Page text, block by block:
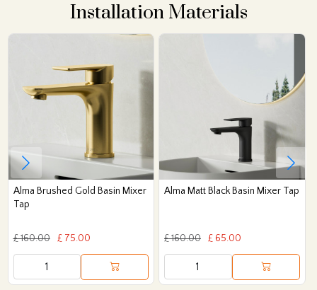
Installation Materials
Alma Brushed Gold Basin Mixer
Tap
£ 160.00 £ 75.00
Alma Matt Black Basin Mixer Tap
£ 160.00 £ 65.00